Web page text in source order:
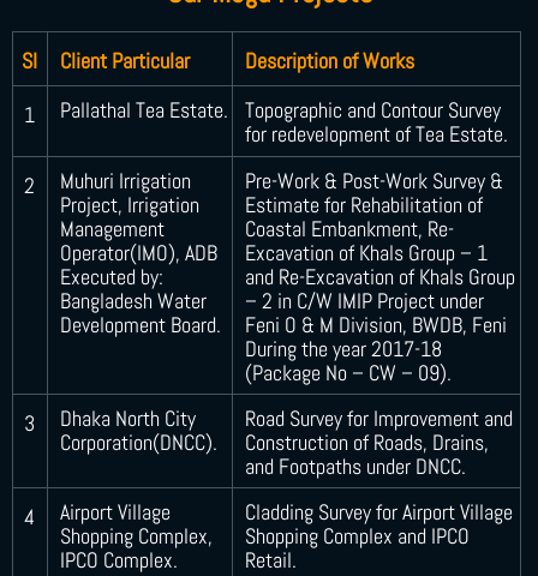
SI Client Particular
Description of Works
1
Pallathal Tea Estate.
Topographic and Contour Survey
for redevelopment of Tea Estate.
2
Muhuri Irrigation
Project, Irrigation
Management
Operator(IMO), ADB
Executed by:
Bangladesh Water
Development Board.
Pre-Work & Post-Work Survey &
Estimate for Rehabilitation of
Coastal Embankment, Re-
Excavation of Khals Group – 1
and Re-Excavation of Khals Group
– 2 in C/W IMIP Project under
Feni O & M Division, BWDB, Feni
During the year 2017-18
(Package No – CW – 09).
3
Dhaka North City
Corporation(DNCC).
Road Survey for Improvement and
Construction of Roads, Drains,
and Footpaths under DNCC.
4
Airport Village
Shopping Complex,
IPCO Complex.
Cladding Survey for Airport Village
Shopping Complex and IPCO
Retail.